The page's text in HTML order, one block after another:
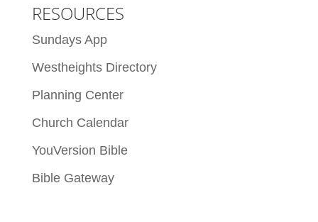
RESOURCES
Sundays App
Westheights Directory
Planning Center
Church Calendar
YouVersion Bible
Bible Gateway